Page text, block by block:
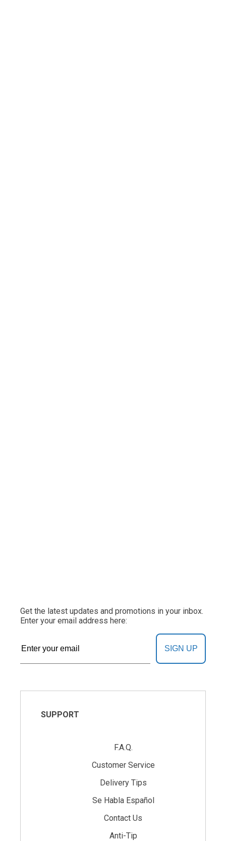
Get the latest updates and promotions in your inbox.
Enter your email address here:
SIGN UP
SUPPORT
F.A.Q.
Customer Service
Delivery Tips
Se Habla Español
Contact Us
Anti-Tip